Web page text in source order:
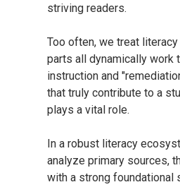
striving readers.
Too often, we treat
parts all dynamically work
instruction and
that truly contribute to a
plays a vital role.
In a robust literacy
analyze primary sources,
with a strong foundational